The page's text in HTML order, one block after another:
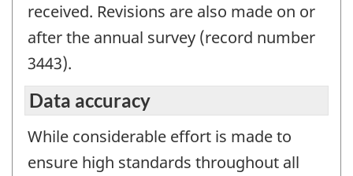
received. Revisions are also made on or
after the annual survey (record number
3443).
Data accuracy
While considerable effort is made to
ensure high standards throughout all